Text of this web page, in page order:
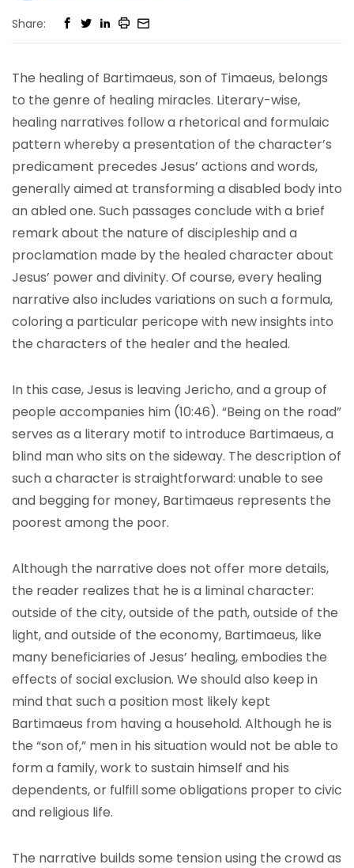
Share:
The healing of Bartimaeus, son of Timaeus, belongs
to the genre of healing miracles. Literary-wise,
healing narratives follow a rhetorical and formulaic
pattern whereby a presentation of the character’s
predicament precedes Jesus’ actions and words,
generally aimed at transforming a disabled body into
an abled one. Such passages conclude with a brief
remark about the nature of discipleship and a
proclamation made by the healed character about
Jesus’ power and divinity. Of course, every healing
narrative also includes variations on such a formula,
coloring a particular pericope with new insights into
the characters of the healer and the healed.
In this case, Jesus is leaving Jericho, and a group of
people accompanies him (10:46). “Being on the road”
serves as a literary motif to introduce Bartimaeus, a
blind man who sits on the sideway. The description of
such a character is straightforward: unable to see
and begging for money, Bartimaeus represents the
poorest among the poor.
Although the narrative does not offer more details,
the reader realizes that he is a liminal character:
outside of the city, outside of the path, outside of the
light, and outside of the economy, Bartimaeus, like
many beneficiaries of Jesus’ healing, embodies the
effects of social exclusion. We should also keep in
mind that such a position most likely kept
Bartimaeus from having a household. Although he is
the “son of,” men in his situation would not be able to
form a family, work to sustain himself and his
dependents, or fulfill some obligations proper to civic
and religious life.
The narrative builds some tension using the crowd as